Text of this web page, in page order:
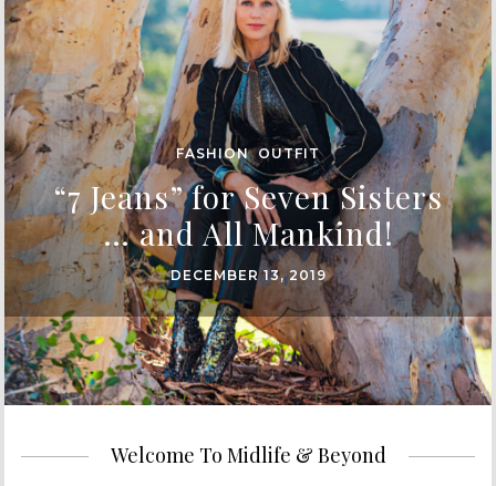
FASHION,OUTFIT
“7 Jeans” for Seven Sisters
… and All Mankind!
DECEMBER 13, 2019
Welcome To Midlife & Beyond